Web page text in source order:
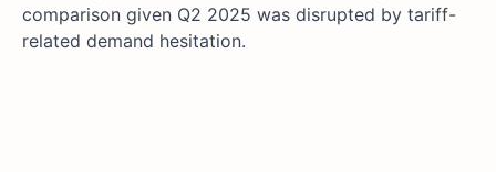
comparison given Q2 2025 was disrupted by tariff-
related demand hesitation.